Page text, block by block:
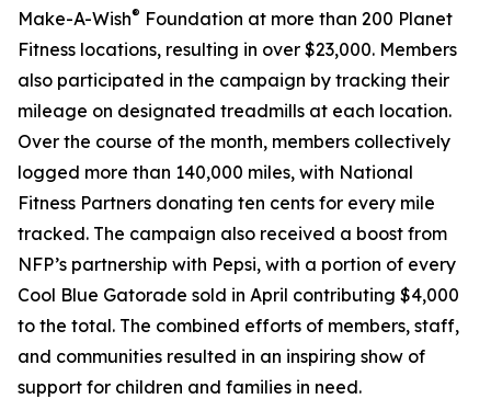
Make-A-Wish® Foundation at more than 200 Planet
Fitness locations, resulting in over $23,000. Members
also participated in the campaign by tracking their
mileage on designated treadmills at each location.
Over the course of the month, members collectively
logged more than 140,000 miles, with National
Fitness Partners donating ten cents for every mile
tracked. The campaign also received a boost from
NFP’s partnership with Pepsi, with a portion of every
Cool Blue Gatorade sold in April contributing $4,000
to the total. The combined efforts of members, staff,
and communities resulted in an inspiring show of
support for children and families in need.